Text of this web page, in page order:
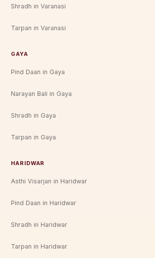
Shradh in Varanasi
Tarpan in Varanasi
GAYA
Pind Daan in Gaya
Narayan Bali in Gaya
Shradh in Gaya
Tarpan in Gaya
HARIDWAR
Asthi Visarjan in Haridwar
Pind Daan in Haridwar
Shradh in Haridwar
Tarpan in Haridwar